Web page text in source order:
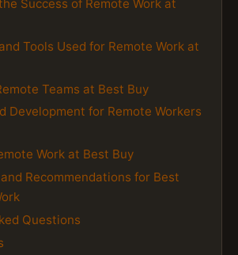
Success of Remote Work at
Tools Used for Remote Work at
Teams at Best Buy
Development for Remote Workers
Work at Best Buy
Recommendations for Best
Questions